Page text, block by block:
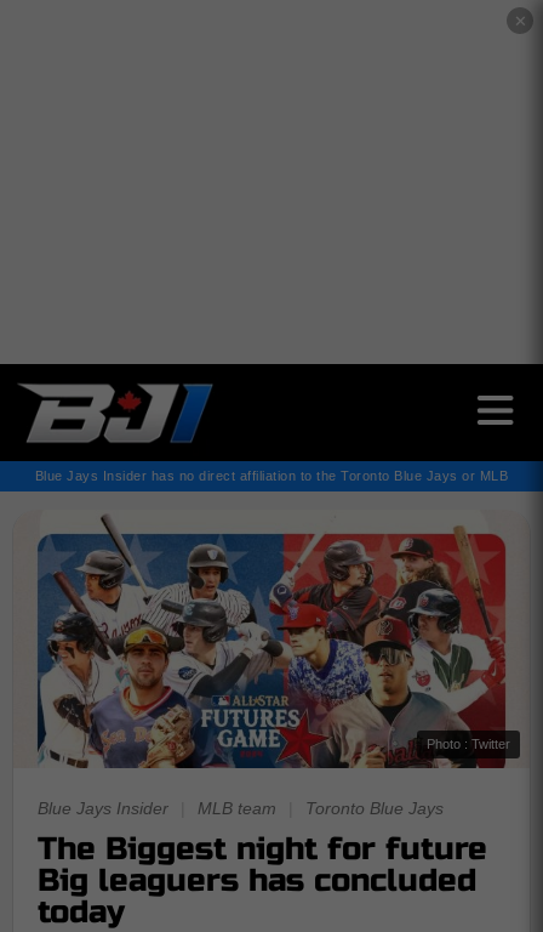
✕
Blue Jays Insider has no direct affiliation to the Toronto Blue Jays or MLB
Photo : Twitter
Blue Jays Insider MLB team Toronto Blue Jays
The Biggest night for future
Big leaguers has concluded
today